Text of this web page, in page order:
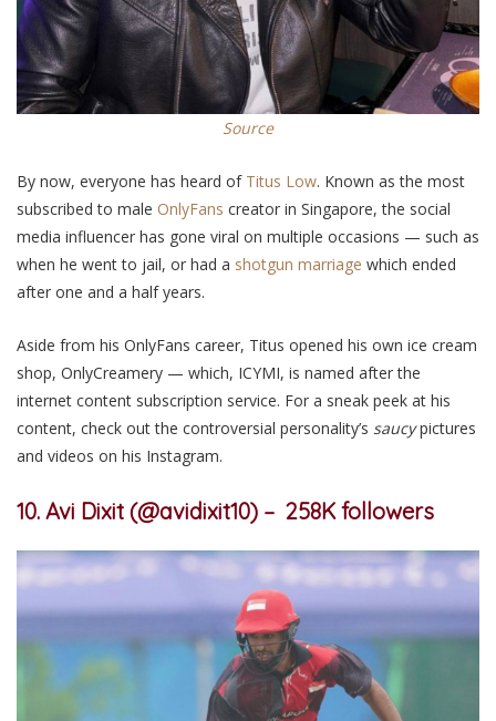
Source
By now, everyone has heard of Titus Low. Known as the most
subscribed to male OnlyFans creator in Singapore, the social
media influencer has gone viral on multiple occasions — such as
when he went to jail, or had a shotgun marriage which ended
after one and a half years.
Aside from his OnlyFans career, Titus opened his own ice cream
shop, OnlyCreamery — which, ICYMI, is named after the
internet content subscription service. For a sneak peek at his
content, check outthe controversial personality’s saucy pictures
and videos on his Instagram.
10. Avi Dixit (@avidixit10) – 258K followers